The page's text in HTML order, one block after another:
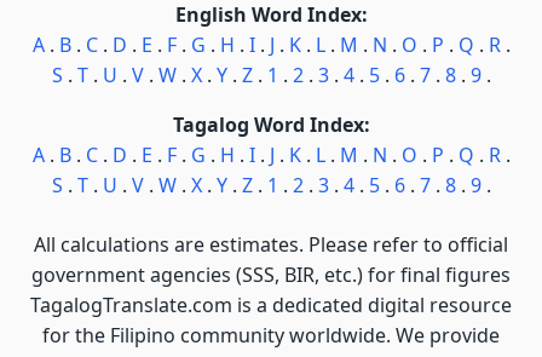
English Word Index:
A. B. C. D . E . F. G . H . I. J . K. L. M . N . O . P . Q . R.
S . T. U . V. W. X. Y. Z. 1 . 2. 3. 4. 5. 6. 7. 8. 9.
Tagalog Word Index:
A. B. C. D . E . F. G . H . I. J . K. L. M . N . O . P . Q . R.
S . T. U . V. W. X. Y. Z. 1 . 2. 3. 4. 5. 6. 7. 8. 9.
All calculations are estimates. Please refer to official
government agencies (SSS, BIR, etc.) for final figures
TagalogTranslate.com is a dedicated digital resource
for the Filipino community worldwide. We provide